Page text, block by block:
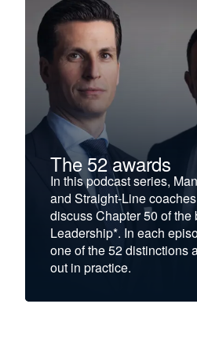
The 52 awards
In this podcast series,
and Straight-Line
discuss Chapter 50 of
Leadership*. In each
one of the 52 distinctions
out in practice.